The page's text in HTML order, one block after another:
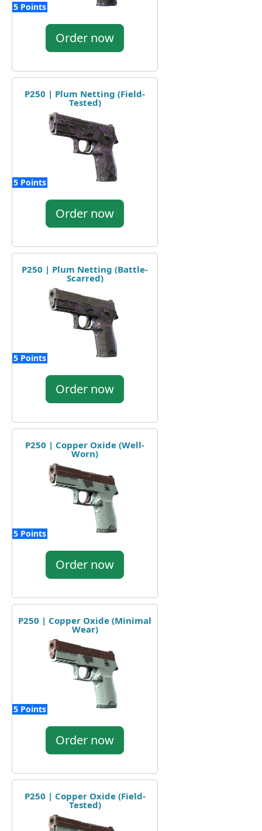
5 Points
Order now
P250 | Plum Netting (Field-
Tested)
5 Points
Order now
P250 | Plum Netting (Battle-
Scarred)
5 Points
Order now
P250 | Copper Oxide (Well-
Worn)
5 Points
Order now
P250 | Copper Oxide (Minimal
Wear)
5 Points
Order now
P250 | Copper Oxide (Field-
Tested)